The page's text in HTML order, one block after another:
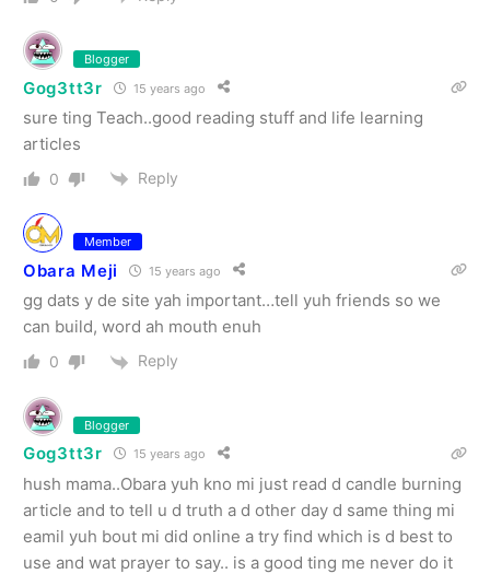
Blogger
Gog3tt3r 15 years ago
sure ting Teach..good reading stuff and life learning
articles
0 Reply
Member
Obara Meji 15 years ago
gg dats y de site yah important…tell yuh friends so we
can build, word ah mouth enuh
0 Reply
Blogger
Gog3tt3r 15 years ago
hush mama..Obara yuh kno mi just read d candle burning
article and to tell u d truth a d other day d same thing mi
eamil yuh bout mi did online a try find which is d best to
use and wat prayer to say.. is a good ting me never do it